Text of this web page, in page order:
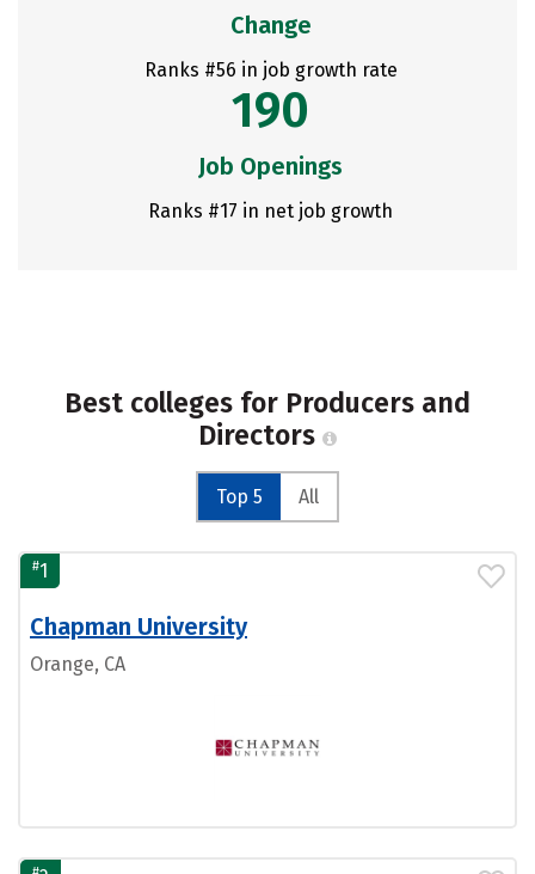
Change
Ranks #56 in job growth rate
190
Job Openings
Ranks #17 in net job growth
Best colleges for Producers and
Directors
Top 5 All
#1
Chapman University
Orange, CA